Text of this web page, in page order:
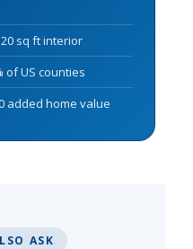
sq ft interior
of US counties
added home value
ASK